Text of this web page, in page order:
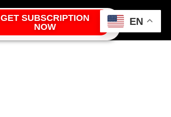
GET SUBSCRIPTION
NOW
EN